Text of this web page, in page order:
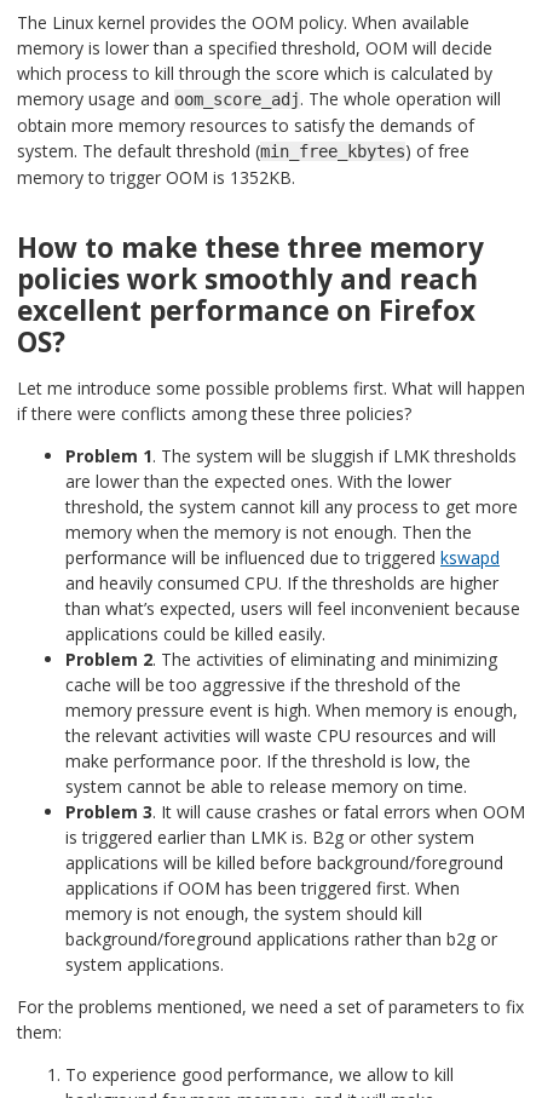
The Linux kernel provides the OOM policy. When available
memory is lower than a specified threshold, OOM will decide
which process to kill through the score which is calculated by
memory usage and oom_score_adj. The whole operation will
obtain more memory resources to satisfy the demands of
system. The default threshold (min_free_kbytes) of free
memory to trigger OOM is 1352KB.
How to make these three memory
policies work smoothly and reach
excellent performance on Firefox
OS?
Let me introduce some possible problems first. What will happen
if there were conflicts among these three policies?
Problem 1. The system will be sluggish if LMK thresholds
are lower than the expected ones. With the lower
threshold, the system cannot kill any process to get more
memory when the memory is not enough. Then the
performance will be influenced due to triggered kswapd
and heavily consumed CPU. If the thresholds are higher
than what’s expected, users will feel inconvenient because
applications could be killed easily.
Problem 2. The activities of eliminating and minimizing
cache will be too aggressive if the threshold of the
memory pressure event is high. When memory is enough,
the relevant activities will waste CPU resources and will
make performance poor. If the threshold is low, the
system cannot be able to release memory on time.
Problem 3. It will cause crashes or fatal errors when OOM
is triggered earlier than LMK is. B2g or other system
applications will be killed before background/foreground
applications if OOM has been triggered first. When
memory is not enough, the system should kill
background/foreground applications rather than b2g or
system applications.
For the problems mentioned, we need a set of parameters to fix
them:
To experience good performance, we allow to kill